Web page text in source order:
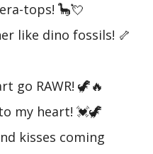
tops! 🦕💘
like dino fossils! 🦴
go RAWR! 🦖🔥
my heart! 💓🦖
kisses coming